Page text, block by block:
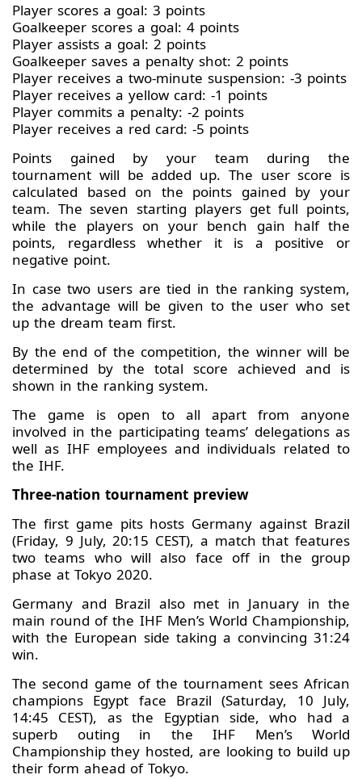
Player scores a goal: 3 points
Goalkeeper scores a goal: 4 points
Player assists a goal: 2 points
Goalkeeper saves a penalty shot: 2 points
Player receives a two-minute suspension: -3 points
Player receives a yellow card: -1 points
Player commits a penalty: -2 points
Player receives a red card: -5 points
Points gained by your team during the
tournament will be added up. The user score is
calculated based on the points gained by your
team. The seven starting players get full points,
while the players on your bench gain half the
points, regardless whether it is a positive or
negative point.
In case two users are tied in the ranking system,
the advantage will be given to the user who set
up the dream team first.
By the end of the competition, the winner will be
determined by the total score achieved and is
shown in the ranking system.
The game is open to all apart from anyone
involved in the participating teams’ delegations as
well as IHF employees and individuals related to
the IHF.
Three-nation tournament preview
The first game pits hosts Germany against Brazil
(Friday, 9 July, 20:15 CEST), a match that features
two teams who will also face off in the group
phase at Tokyo 2020.
Germany and Brazil also met in January in the
main round of the IHF Men’s World Championship,
with the European side taking a convincing 31:24
win.
The second game of the tournament sees African
champions Egypt face Brazil (Saturday, 10 July,
14:45 CEST), as the Egyptian side, who had a
superb outing in the IHF Men’s World
Championship they hosted, are looking to build up
their form ahead of Tokyo.